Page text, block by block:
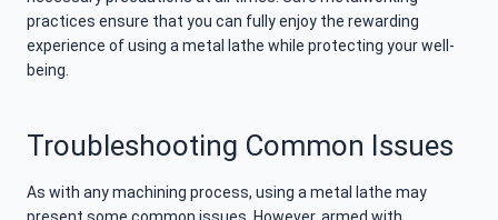
practices ensure that you can fully enjoy the rewarding
experience of using a metal lathe while protecting your well-
being.
Troubleshooting Common Issues
As with any machining process, using a metal lathe may